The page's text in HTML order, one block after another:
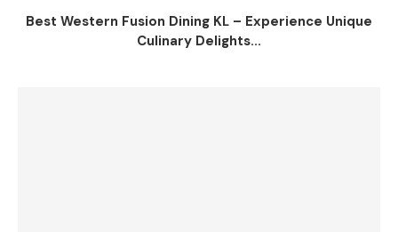
Best Western Fusion Dining KL – Experience Unique
Culinary Delights...